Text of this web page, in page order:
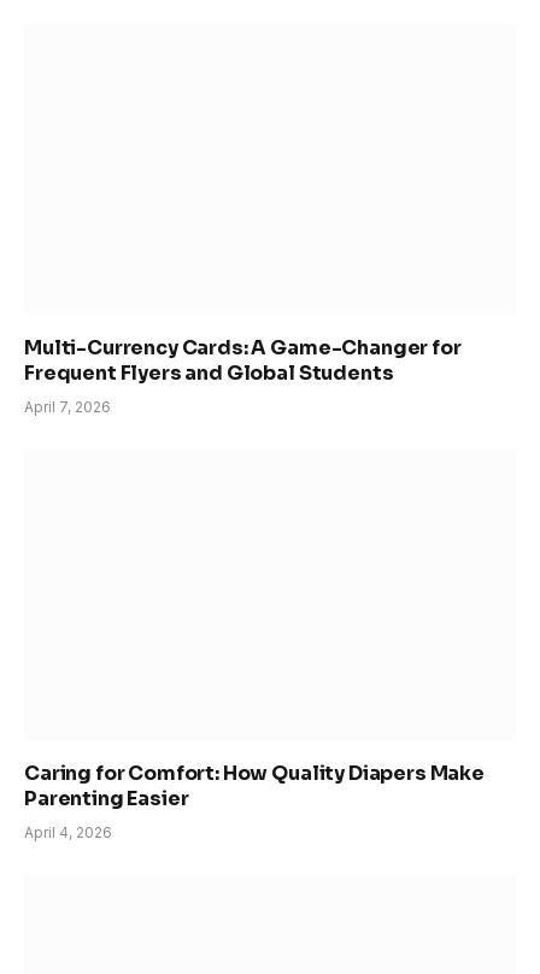
Multi-Currency Cards: A Game-Changer for
Frequent Flyers and Global Students
April 7, 2026
Caring for Comfort: How Quality Diapers Make
Parenting Easier
April 4, 2026